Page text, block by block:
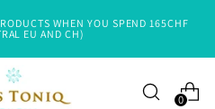
WHEN YOU SPEND 165CHF
EU AND CH)
0